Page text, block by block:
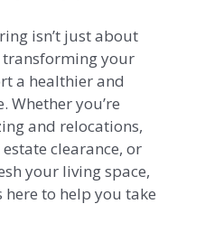
isn’t just about
your
a healthier and
you’re
and relocations,
clearance, or
your living space,
here to help you take